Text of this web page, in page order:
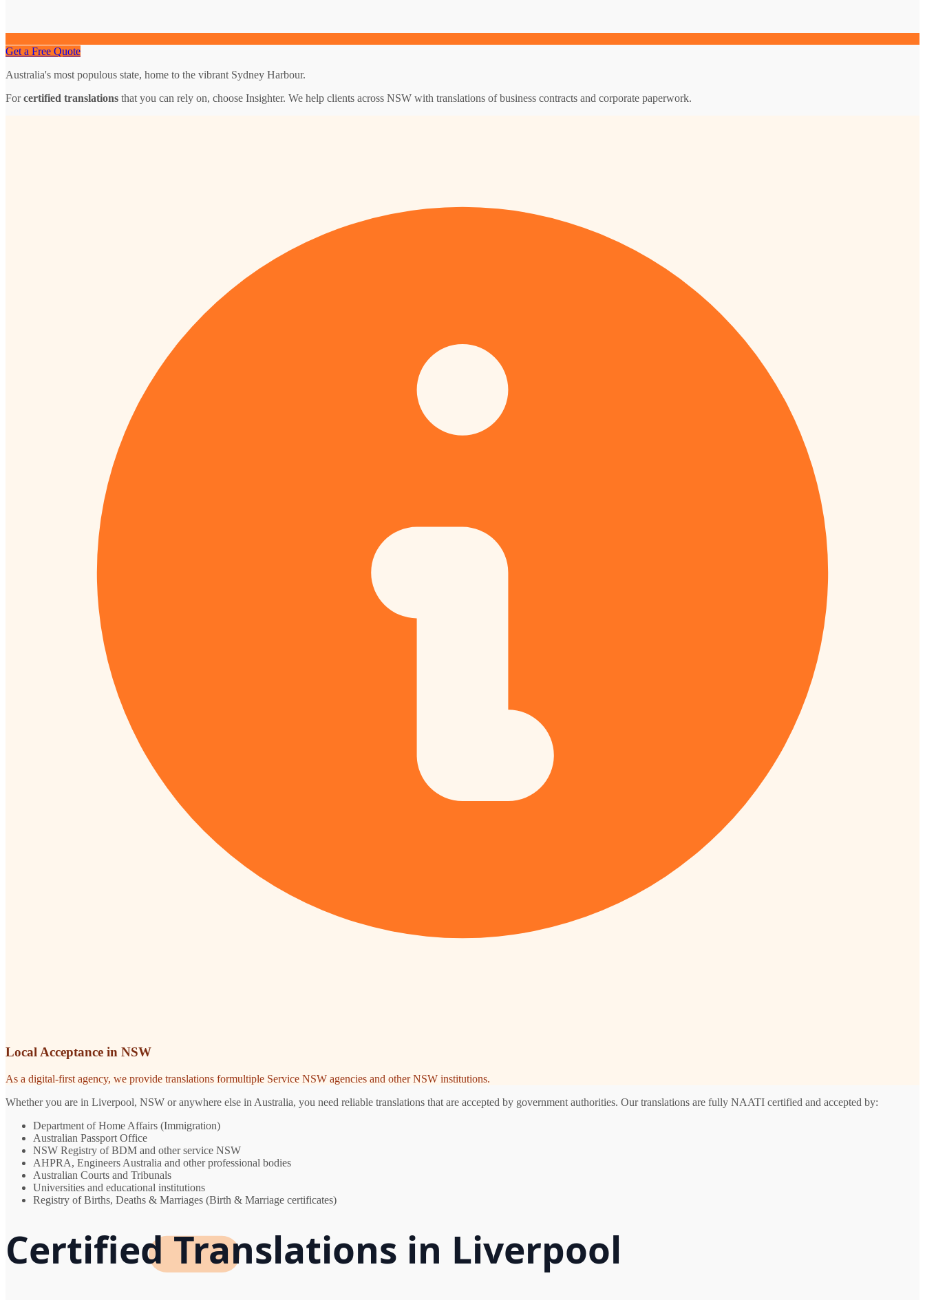
Get a Free Quote
Australia's most populous state, home to the vibrant Sydney Harbour.
Forcertified translations that you can rely on, choose Insighter. We help clients across NSW with translations of business contracts and corporate paperwork.
Local Acceptance in NSW
As a digital-first agency, we provide translations formultiple Service NSW agencies and other NSW institutions.
Whether you are in Liverpool, NSW or anywhere else in Australia, you need reliable translations that are accepted by government authorities. Our translations are fully NAATI certified and accepted by:
Department of Home Affairs (Immigration)
Australian Passport Office
NSW Registry of BDM and other service NSW
AHPRA, Engineers Australia and other professional bodies
Australian Courts and Tribunals
Universities and educational institutions
Registry of Births, Deaths & Marriages (Birth & Marriage certificates)
Certified Translations in Liverpool